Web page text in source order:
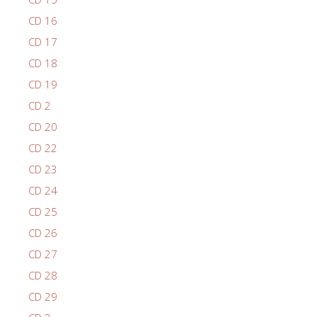
CD 16
CD 17
CD 18
CD 19
CD 2
CD 20
CD 22
CD 23
CD 24
CD 25
CD 26
CD 27
CD 28
CD 29